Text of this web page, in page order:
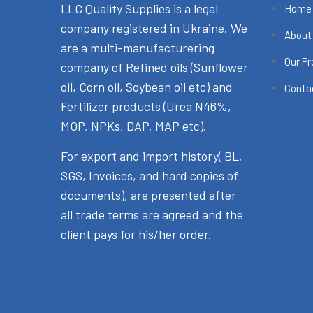
LLC Quality Supplies is a legal
company registered in Ukraine. We
are a multi-manufacturering
company of Refined oils (Sunflower
oil, Corn oil, Soybean oil etc) and
Fertilizer products (Urea N46%,
MOP, NPKs, DAP, MAP etc).
For export and import history( BL,
SGS, Invoices, and hard copies of
documents), are presented after
all trade terms are agreed and the
client pays for his/her order.
Home
About
Our